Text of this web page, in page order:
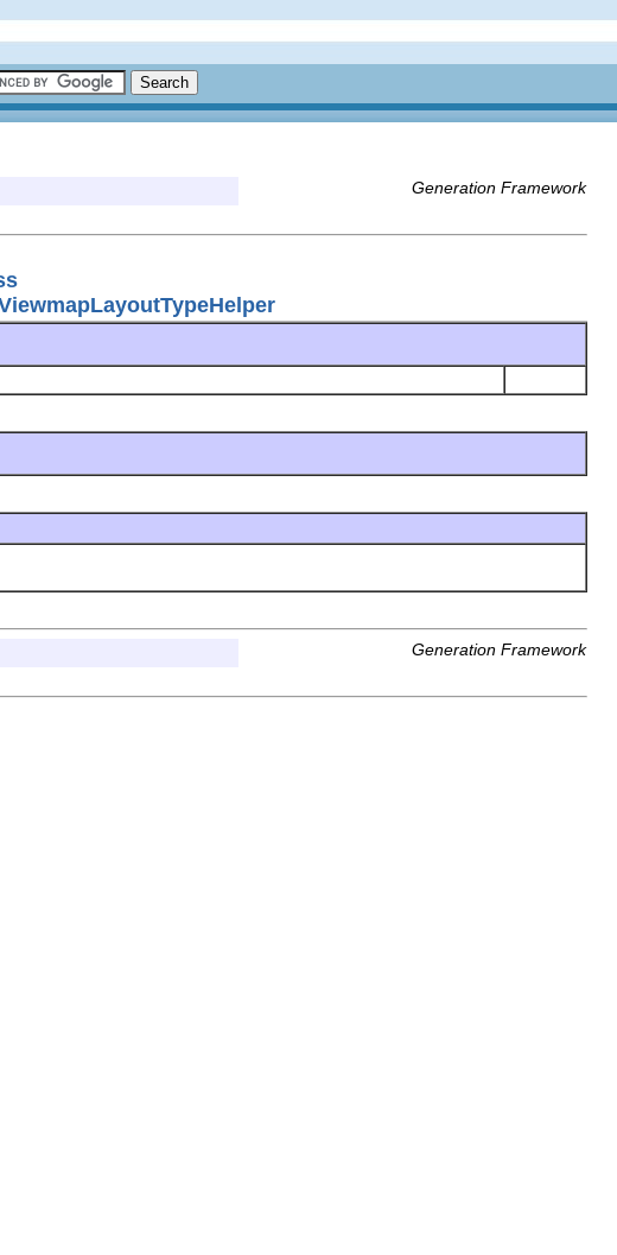
Generation Framework
Generation Framework